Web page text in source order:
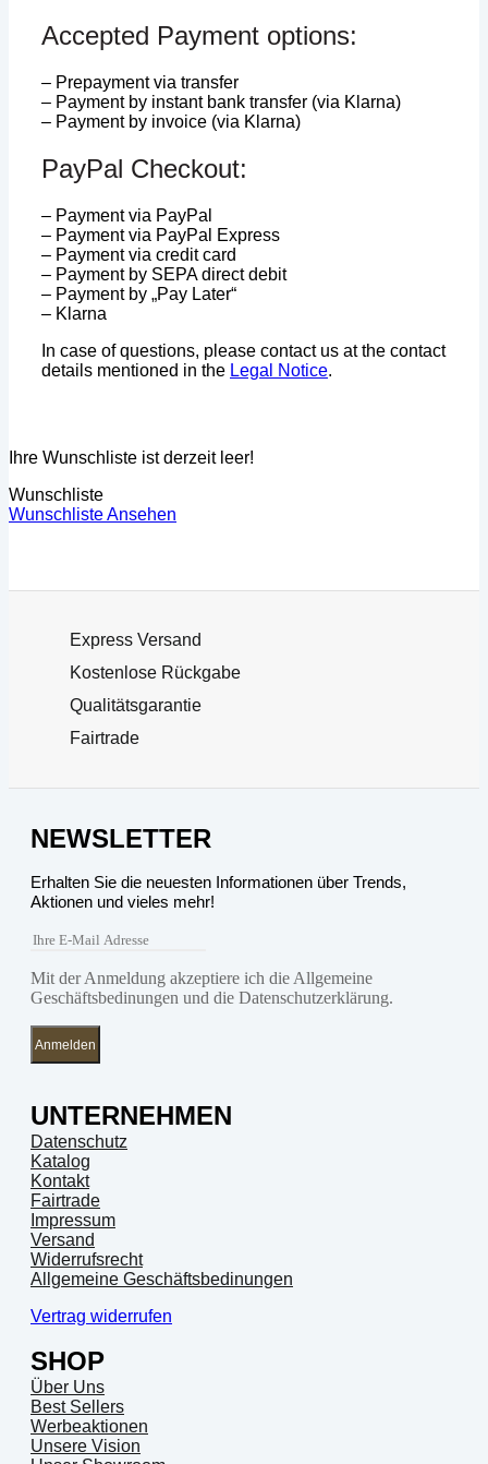
Accepted Payment options:
– Prepayment via transfer
– Payment by instant bank transfer (via Klarna)
– Payment by invoice (via Klarna)
PayPal Checkout:
– Payment via PayPal
– Payment via PayPal Express
– Payment via credit card
– Payment by SEPA direct debit
– Payment by „Pay Later“
– Klarna
In case of questions, please contact us at the contact
details mentioned in the Legal Notice.
Ihre Wunschliste ist derzeit leer!
Wunschliste
Wunschliste Ansehen
Express Versand
Kostenlose Rückgabe
Qualitätsgarantie
Fairtrade
NEWSLETTER
Erhalten Sie die neuesten Informationen über Trends,
Aktionen und vieles mehr!
Mit der Anmeldung akzeptiere ich die Allgemeine
Geschäftsbedinungen und die Datenschutzerklärung.
Anmelden
UNTERNEHMEN
Datenschutz
Katalog
Kontakt
Fairtrade
Impressum
Versand
Widerrufsrecht
Allgemeine Geschäftsbedinungen
Vertrag widerrufen
SHOP
Über Uns
Best Sellers
Werbeaktionen
Unsere Vision